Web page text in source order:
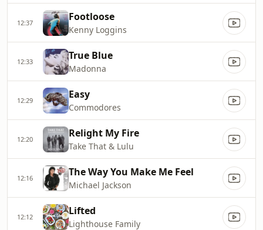
12:37 Footloose
Kenny Loggins
12:33 True Blue
Madonna
12:29 Easy
Commodores
12:20 Relight My Fire
Take That & Lulu
12:16 The Way You Make Me Feel
Michael Jackson
12:12 Lifted
Lighthouse Family